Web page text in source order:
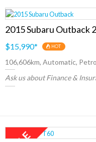
2015 Subaru Outback
$15,990* HOT
106,606km, Automatic,
Ask us about Finance &